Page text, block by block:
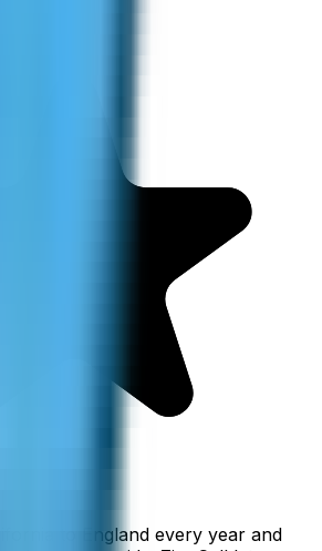
to England every year and